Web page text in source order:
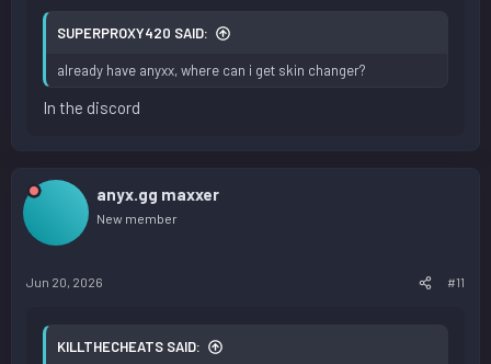
SUPERPROXY420 SAID:
already have anyxx, where can i get skin changer?
In the discord
anyx.gg maxxer
New member
Jun 20, 2026 #11
KILLTHECHEATS SAID: